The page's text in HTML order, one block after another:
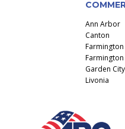
Ann Arbor
Canton
Farmington
Garden City
Livonia